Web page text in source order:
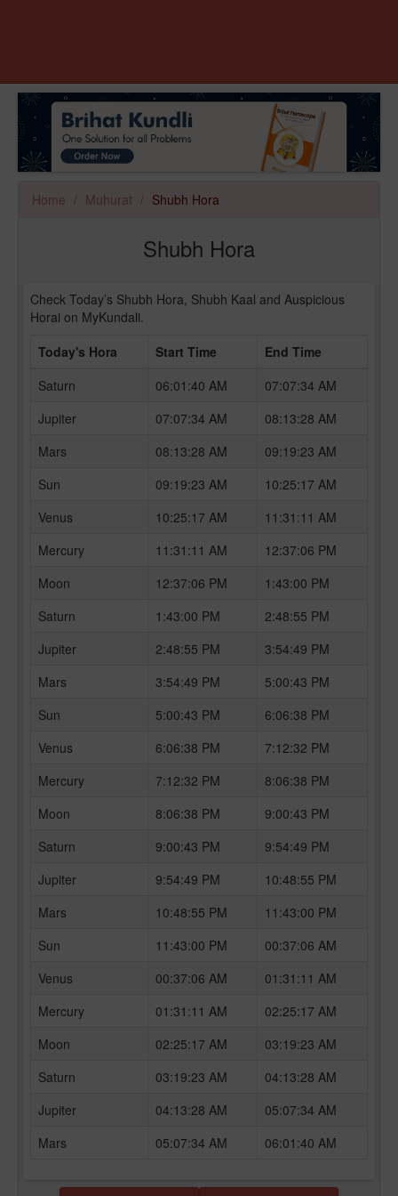
Home Muhurat Shubh Hora
Shubh Hora
Check Today’s Shubh Hora, Shubh Kaal and Auspicious
Horai on MyKundali.
Today's Hora
Start Time
End Time
Saturn
06:01:40 AM
07:07:34 AM
Jupiter
07:07:34 AM
08:13:28 AM
Mars
08:13:28 AM
09:19:23 AM
Sun
09:19:23 AM
10:25:17 AM
Venus
10:25:17 AM
11:31:11 AM
Mercury
11:31:11 AM
12:37:06 PM
Moon
12:37:06 PM
1:43:00 PM
Saturn
1:43:00 PM
2:48:55 PM
Jupiter
2:48:55 PM
3:54:49 PM
Mars
3:54:49 PM
5:00:43 PM
Sun
5:00:43 PM
6:06:38 PM
Venus
6:06:38 PM
7:12:32 PM
Mercury
7:12:32 PM
8:06:38 PM
Moon
8:06:38 PM
9:00:43 PM
Saturn
9:00:43 PM
9:54:49 PM
Jupiter
9:54:49 PM
10:48:55 PM
Mars
10:48:55 PM
11:43:00 PM
Sun
11:43:00 PM
00:37:06 AM
Venus
00:37:06 AM
01:31:11 AM
Mercury
01:31:11 AM
02:25:17 AM
Moon
02:25:17 AM
03:19:23 AM
Saturn
03:19:23 AM
04:13:28 AM
Jupiter
04:13:28 AM
05:07:34 AM
Mars
05:07:34 AM 06:01:40 AM